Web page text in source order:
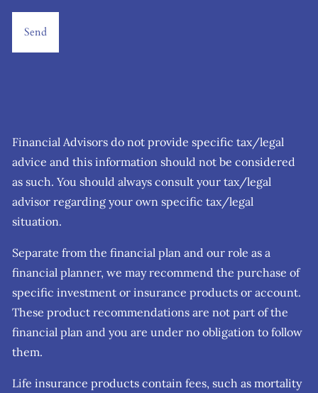
Financial Advisors do not provide specific tax/legal
advice and this information should not be considered
as such. You should always consult your tax/legal
advisor regarding your own specific tax/legal
situation.
Separate from the financial plan and our role as a
financial planner, we may recommend the purchase of
specific investment or insurance products or account.
These product recommendations are not part of the
financial plan and you are under no obligation to follow
them.
Life insurance products contain fees, such as mortality